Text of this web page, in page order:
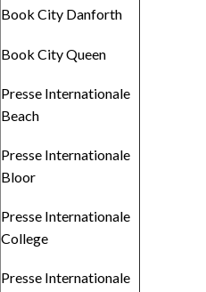
Book City Danforth
Book City Queen
Presse Internationale
Beach
Presse Internationale
Bloor
Presse Internationale
College
Presse Internationale